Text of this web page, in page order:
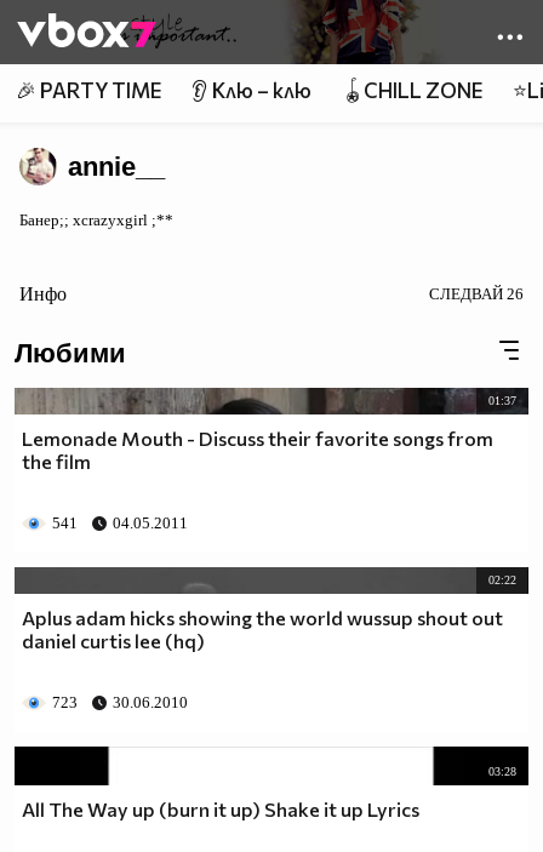
👾
🎉 PARTY TIME 👂 Клю – клю 🪀CHILL ZONE
annie__
Банер;; xcrazyxgirl ;**
Инфо СЛЕДВАЙ 26
Любими
01:37
Lemonade Mouth - Discuss their favorite songs from
the film
541 04.05.2011
02:22
Aplus adam hicks showing the world wussup shout out
daniel curtis lee (hq)
723 30.06.2010
03:28
All The Way up (burn it up) Shake it up Lyrics